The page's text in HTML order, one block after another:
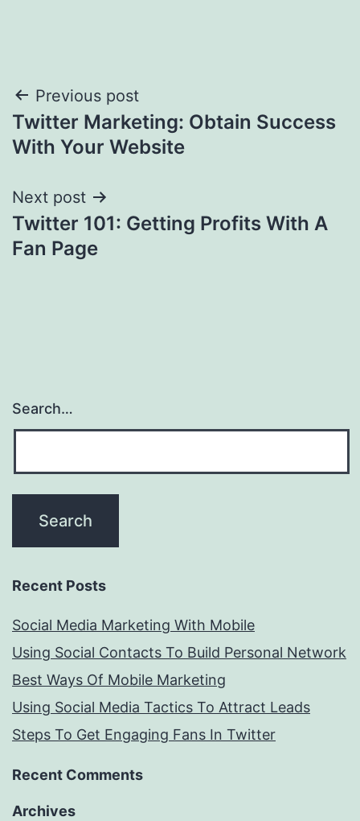
Post
navigation
Previous post
Twitter Marketing: Obtain Success
With Your Website
Next post
Twitter 101: Getting Profits With A
Fan Page
Search…
Recent Posts
Social Media Marketing With Mobile
Using Social Contacts To Build Personal Network
Best Ways Of Mobile Marketing
Using Social Media Tactics To Attract Leads
Steps To Get Engaging Fans In Twitter
Recent Comments
Archives